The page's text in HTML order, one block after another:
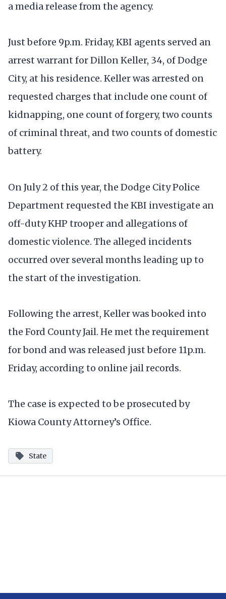
a media release from the agency.
Just before 9p.m. Friday, KBI agents served an
arrest warrant for Dillon Keller, 34, of Dodge
City, at his residence. Keller was arrested on
requested charges that include one count of
kidnapping, one count of forgery, two counts
of criminal threat, and two counts of domestic
battery.
On July 2 of this year, the Dodge City Police
Department requested the KBI investigate an
off-duty KHP trooper and allegations of
domestic violence. The alleged incidents
occurred over several months leading up to
the start of the investigation.
Following the arrest, Keller was booked into
the Ford County Jail. He met the requirement
for bond and was released just before 11p.m.
Friday, according to online jail records.
The case is expected to be prosecuted by
Kiowa County Attorney’s Office.
State